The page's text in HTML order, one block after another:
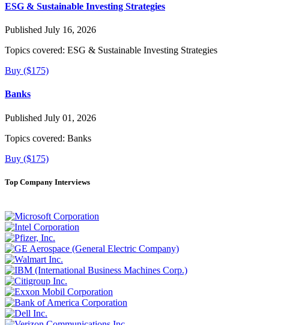
ESG & Sustainable Investing Strategies
Published July 16, 2026
Topics covered: ESG & Sustainable Investing Strategies
Buy ($175)
Banks
Published July 01, 2026
Topics covered: Banks
Buy ($175)
Top Company Interviews